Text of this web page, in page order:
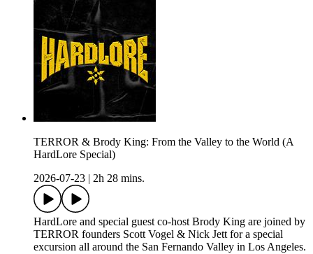
TERROR & Brody King: From the Valley to the World (A
HardLore Special)
2026-07-23
2h 28 mins.
HardLore and special guest co-host Brody King are joined by
TERROR founders Scott Vogel & Nick Jett for a special
excursion all around the San Fernando Valley in Los Angeles.